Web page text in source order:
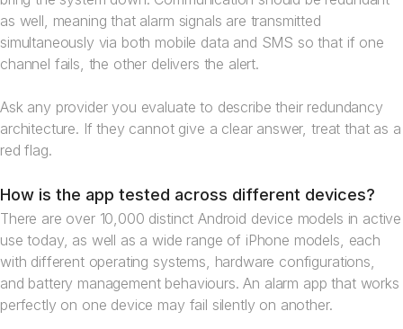
as well, meaning that alarm signals are transmitted
simultaneously via both mobile data and SMS so that if one
channel fails, the other delivers the alert.
Ask any provider you evaluate to describe their redundancy
architecture. If they cannot give a clear answer, treat that as a
red flag.
How is the app tested across different devices?
There are over 10,000 distinct Android device models in active
use today, as well as a wide range of iPhone models, each
with different operating systems, hardware configurations,
and battery management behaviours. An alarm app that works
perfectly on one device may fail silently on another.